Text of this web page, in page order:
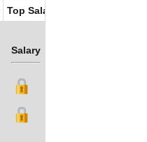
Top Salaries
Salary